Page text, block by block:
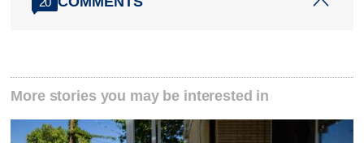
More stories you may be interested in